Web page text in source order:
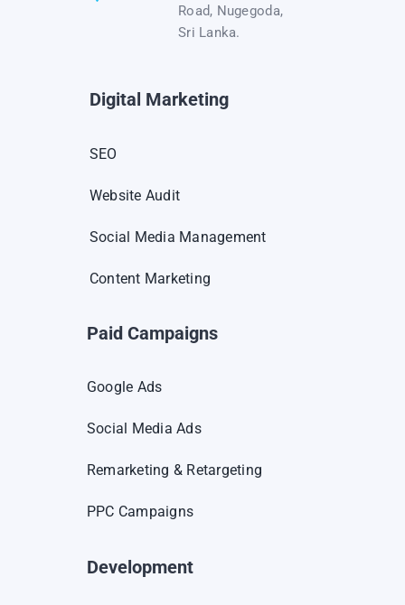
Road, Nugegoda,
Sri Lanka.
Digital Marketing
SEO
Website Audit
Social Media Management
Content Marketing
Paid Campaigns
Google Ads
Social Media Ads
Remarketing & Retargeting
PPC Campaigns
Development